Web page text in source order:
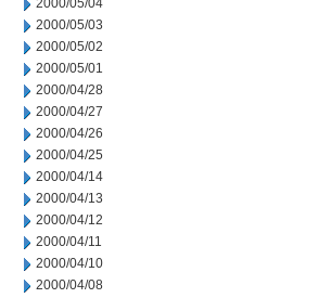
2000/05/04
2000/05/03
2000/05/02
2000/05/01
2000/04/28
2000/04/27
2000/04/26
2000/04/25
2000/04/14
2000/04/13
2000/04/12
2000/04/11
2000/04/10
2000/04/08